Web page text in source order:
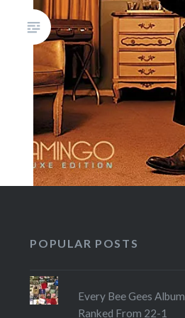
POPULAR POSTS
Every Bee Gees Album
Ranked From 22-1